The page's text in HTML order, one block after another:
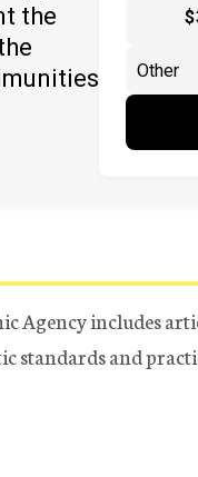
the
Agency includes
standards and